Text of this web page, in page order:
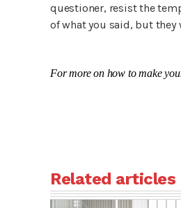
questioner, resist the
of what you said, but they
For more on how to make
Related articles